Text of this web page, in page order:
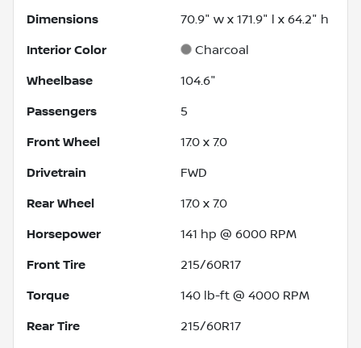
Dimensions 70.9" w x 171.9" l x 64.2" h
Interior Color Charcoal
Wheelbase 104.6"
Passengers 5
Front Wheel 17.0 x 7.0
Drivetrain FWD
Rear Wheel 17.0 x 7.0
Horsepower 141 hp @ 6000 RPM
Front Tire 215/60R17
Torque 140 lb-ft @ 4000 RPM
Rear Tire 215/60R17